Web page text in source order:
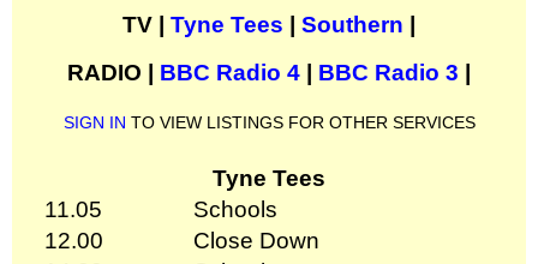
TV | Tyne Tees Southern
RADIO | BBC Radio 4 BBC Radio 3
SIGN IN TO VIEW LISTINGS FOR OTHER SERVICES
Tyne Tees
11.05
Schools
12.00
Close Down